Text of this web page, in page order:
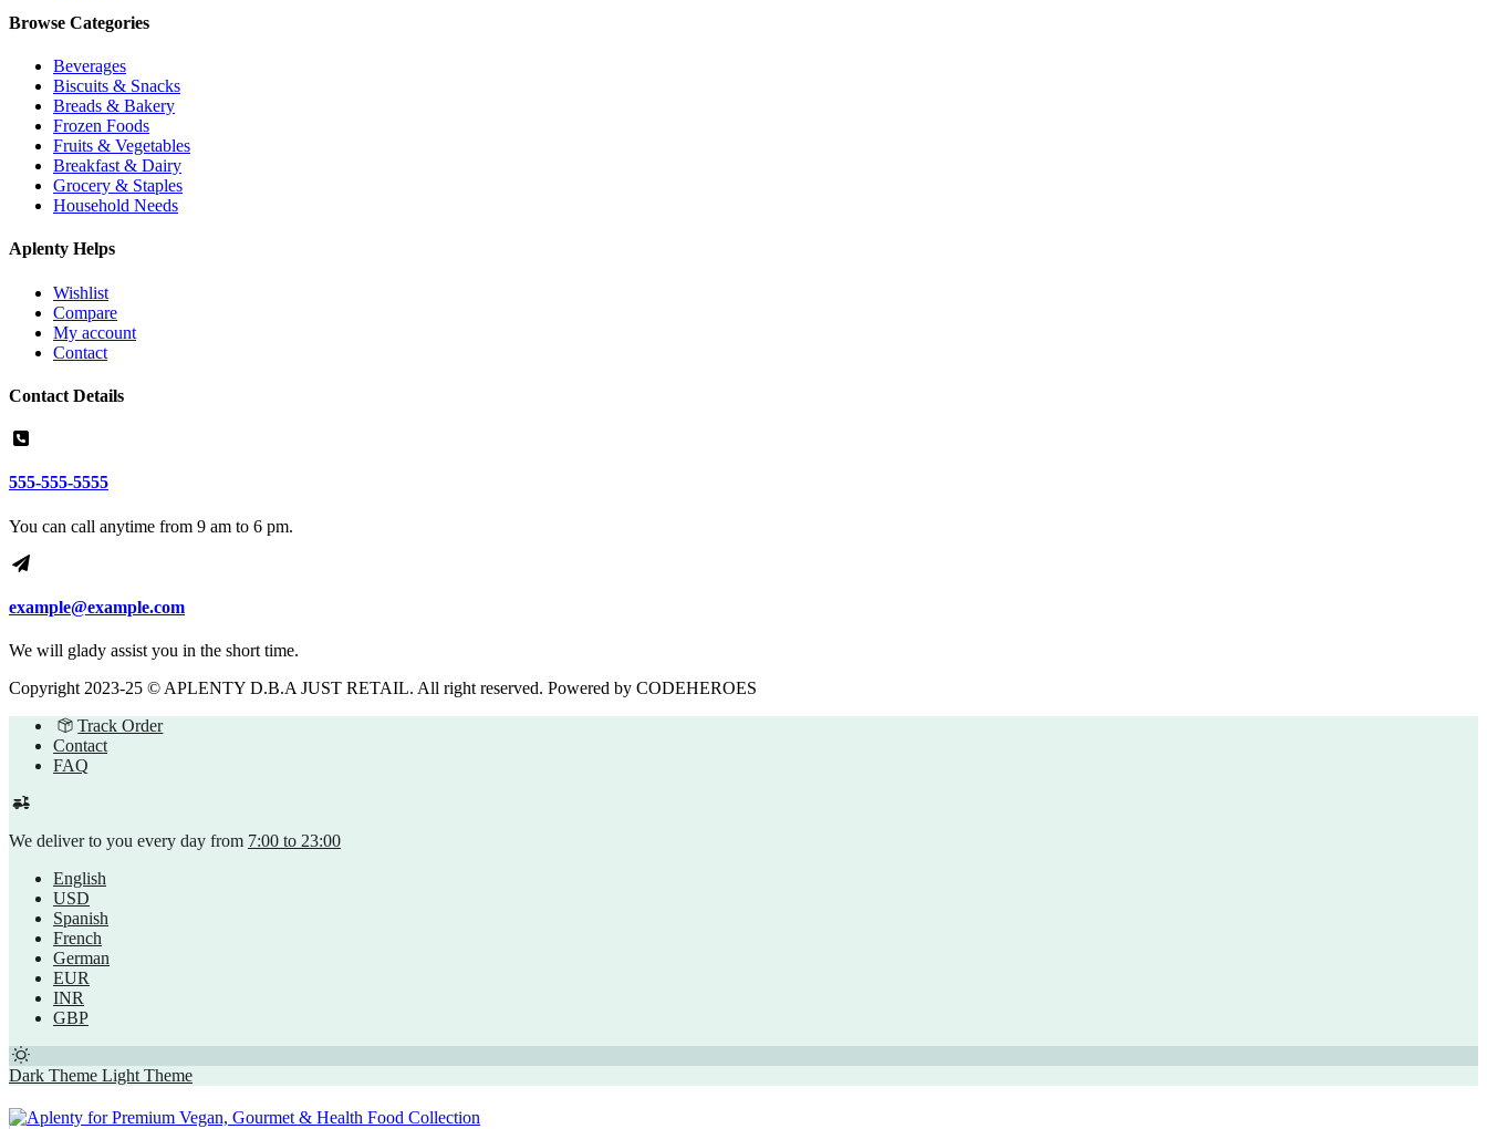
Browse Categories
Beverages
Biscuits & Snacks
Breads & Bakery
Frozen Foods
Fruits & Vegetables
Breakfast & Dairy
Grocery & Staples
Household Needs
Aplenty Helps
Wishlist
Compare
My account
Contact
Contact Details
555-555-5555
You can call anytime from 9 am to 6 pm.
example@example.com
We will glady assist you in the short time.
Copyright 2023-25 © APLENTY D.B.A JUST RETAIL. All right reserved. Powered by CODEHEROES
Track Order
Contact
FAQ
We deliver to you every day from 7:00 to 23:00
English
USD
Spanish
French
German
EUR
INR
GBP
Dark Theme Light Theme